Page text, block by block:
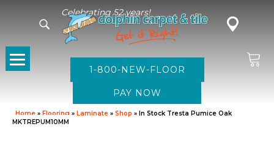
Celebrating 52 years!
1-800-NEW-FLOOR
Home » Flooring » Laminate » Shop » In Stock Tresta Pumice Oak
MKTREPUM10MM